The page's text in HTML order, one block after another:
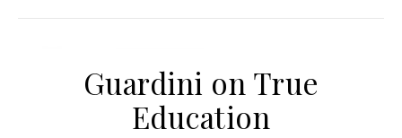
Guardini on True
Education